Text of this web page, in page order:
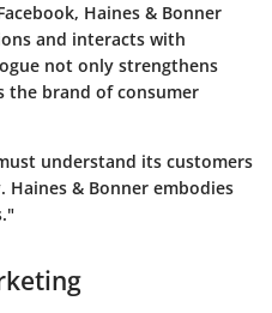
Haines & Bonner
and interacts with
not only strengthens
the brand of consumer
understand its customers
Haines & Bonner embodies